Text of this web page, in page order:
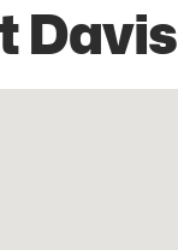
Davis